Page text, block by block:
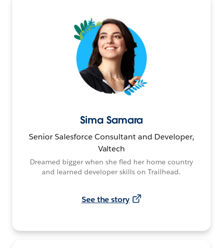
Sima Samara
Senior Salesforce Consultant and Developer,
Valtech
Dreamed bigger when she fled her home country
and learned developer skills on Trailhead.
See the story